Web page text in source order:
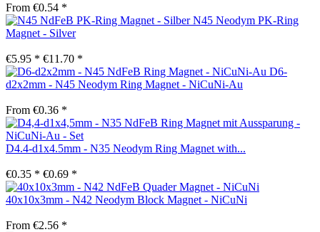
From €0.54 *
N45 Neodym PK-Ring
Magnet - Silver
€5.95 * €11.70 *
D6-
d2x2mm - N45 Neodym Ring Magnet - NiCuNi-Au
From €0.36 *
D4.4-d1x4.5mm - N35 Neodym Ring Magnet with...
€0.35 * €0.69 *
40x10x3mm - N42 Neodym Block Magnet - NiCuNi
From €2.56 *